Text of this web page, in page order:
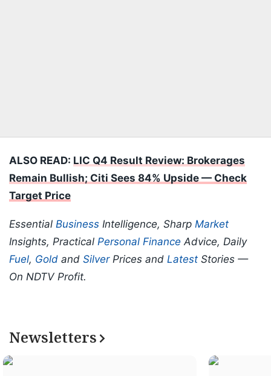
ALSO READ: LIC Q4 Result Review: Brokerages
Remain Bullish; Citi Sees 84% Upside — Check
Target Price
Essential Business Intelligence, Sharp Market
Insights, Practical Personal Finance Advice, Daily
Fuel, Gold and SilverPrices and Latest Stories —
On NDTV Profit.
Newsletters